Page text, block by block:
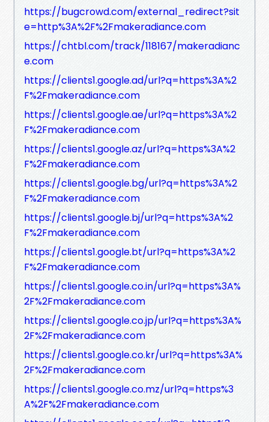
https://bugcrowd.com/external_redirect?sit
e=http%3A%2F%2Fmakeradiance.com
https://chtbl.com/track/118167/makeradianc
e.com
https://clients1.google.ad/url?q=https%3A%2
F%2Fmakeradiance.com
https://clients1.google.ae/url?q=https%3A%2
F%2Fmakeradiance.com
https://clients1.google.az/url?q=https%3A%2
F%2Fmakeradiance.com
https://clients1.google.bg/url?q=https%3A%2
F%2Fmakeradiance.com
https://clients1.google.bj/url?q=https%3A%2
F%2Fmakeradiance.com
https://clients1.google.bt/url?q=https%3A%2
F%2Fmakeradiance.com
https://clients1.google.co.in/url?q=https%3A%
2F%2Fmakeradiance.com
https://clients1.google.co.jp/url?q=https%3A%
2F%2Fmakeradiance.com
https://clients1.google.co.kr/url?q=https%3A%
2F%2Fmakeradiance.com
https://clients1.google.co.mz/url?q=https%3
A%2F%2Fmakeradiance.com